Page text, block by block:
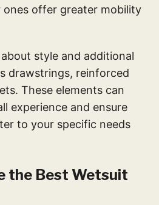
ones offer greater mobility
style and additional
drawstrings, reinforced
These elements can
experience and ensure
to your specific needs
the Best Wetsuit